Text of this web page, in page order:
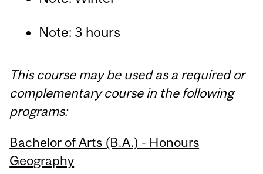
Note: 3 hours
This course may be used as a required or
complementary course in the following
programs:
Bachelor of Arts (B.A.) - Honours
Geography